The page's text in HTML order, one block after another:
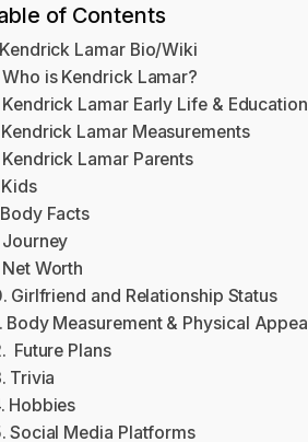
of Contents
Kendrick Lamar Bio/Wiki
Who is Kendrick Lamar?
Kendrick Lamar Early Life & Education
Kendrick Lamar Measurements
Kendrick Lamar Parents
Kids
Body Facts
Journey
Net Worth
Girlfriend and Relationship Status
Body Measurement & Physical
Future Plans
Trivia
Hobbies
Social Media Platforms